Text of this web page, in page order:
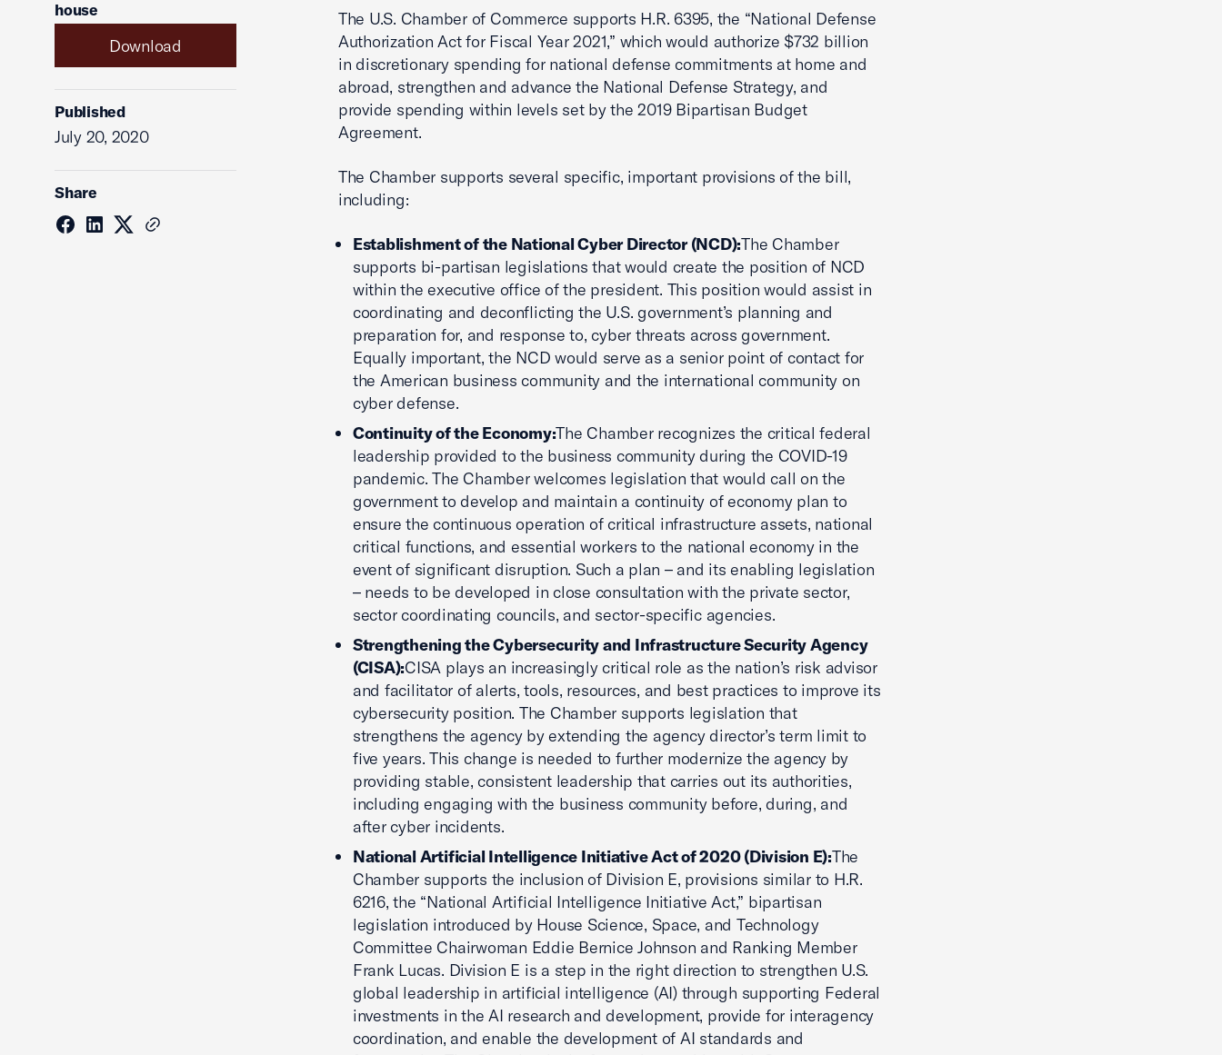
house
Download
Published
July 20, 2020
Share
The U.S. Chamber of Commerce supports H.R. 6395, the “National Defense
Authorization Act for Fiscal Year 2021,” which would authorize $732 billion
in discretionary spending for national defense commitments at home and
abroad, strengthen and advance the National Defense Strategy, and
provide spending within levels set by the 2019 Bipartisan Budget
Agreement.
The Chamber supports several specific, important provisions of the bill,
including:
Establishment of the National Cyber Director (NCD):The Chamber
supports bi-partisan legislations that would create the position of NCD
within the executive office of the president. This position would assist in
coordinating and deconflicting the U.S. government’s planning and
preparation for, and response to, cyber threats across government.
Equally important, the NCD would serve as a senior point of contact for
the American business community and the international community on
cyber defense.
Continuity of the Economy:The Chamber recognizes the critical federal
leadership provided to the business community during the COVID-19
pandemic. The Chamber welcomes legislation that would call on the
government to develop and maintain a continuity of economy plan to
ensure the continuous operation of critical infrastructure assets, national
critical functions, and essential workers to the national economy in the
event of significant disruption. Such a plan – and its enabling legislation
– needs to be developed in close consultation with the private sector,
sector coordinating councils, and sector-specific agencies.
Strengthening the Cybersecurity and Infrastructure Security Agency
(CISA):CISA plays an increasingly critical role as the nation’s risk advisor
and facilitator of alerts, tools, resources, and best practices to improve its
cybersecurity position. The Chamber supports legislation that
strengthens the agency by extending the agency director’s term limit to
five years. This change is needed to further modernize the agency by
providing stable, consistent leadership that carries out its authorities,
including engaging with the business community before, during, and
after cyber incidents.
National Artificial Intelligence Initiative Act of 2020 (Division E):The
Chamber supports the inclusion of Division E, provisions similar to H.R.
6216, the “National Artificial Intelligence Initiative Act,” bipartisan
legislation introduced by House Science, Space, and Technology
Committee Chairwoman Eddie Bernice Johnson and Ranking Member
Frank Lucas. Division E is a step in the right direction to strengthen U.S.
global leadership in artificial intelligence (AI) through supporting Federal
investments in the AI research and development, provide for interagency
coordination, and enable the development of AI standards and